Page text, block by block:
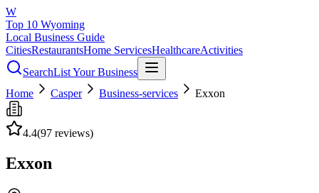
W
Top 10 Wyoming
Local Business Guide
CitiesRestaurantsHome ServicesHealthcareActivities
SearchList Your Business
Home
Casper Business-services Exxon
4.4(97 reviews)
Exxon